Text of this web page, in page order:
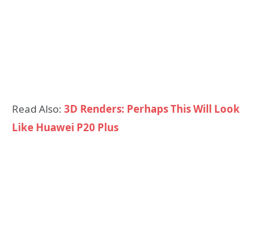
Read Also: 3D Renders: Perhaps This Will Look
Like Huawei P20 Plus